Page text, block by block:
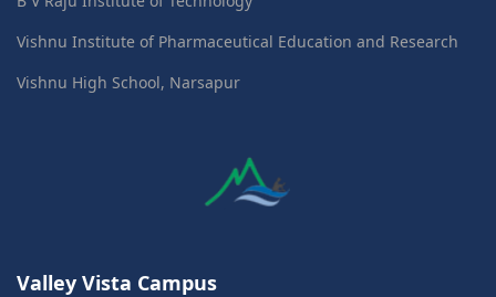
Vishnu Institute of Pharmaceutical Education and Research
Vishnu High School, Narsapur
Valley Vista Campus